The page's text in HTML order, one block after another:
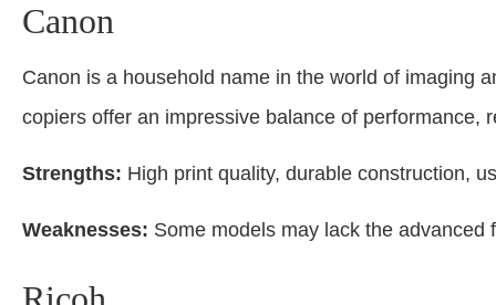
Canon
Canon is a household name in the world of imaging
copiers offer an impressive balance of performance,
Strengths: High print quality, durable construction,
Weaknesses: Some models may lack the